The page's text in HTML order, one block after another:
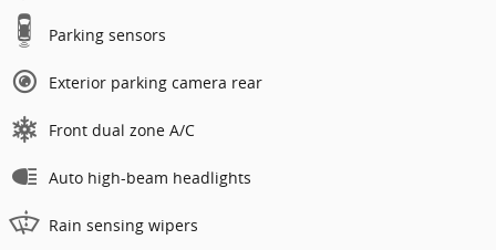
Parking sensors
Exterior parking camera rear
Front dual zone A/C
Auto high-beam headlights
Rain sensing wipers